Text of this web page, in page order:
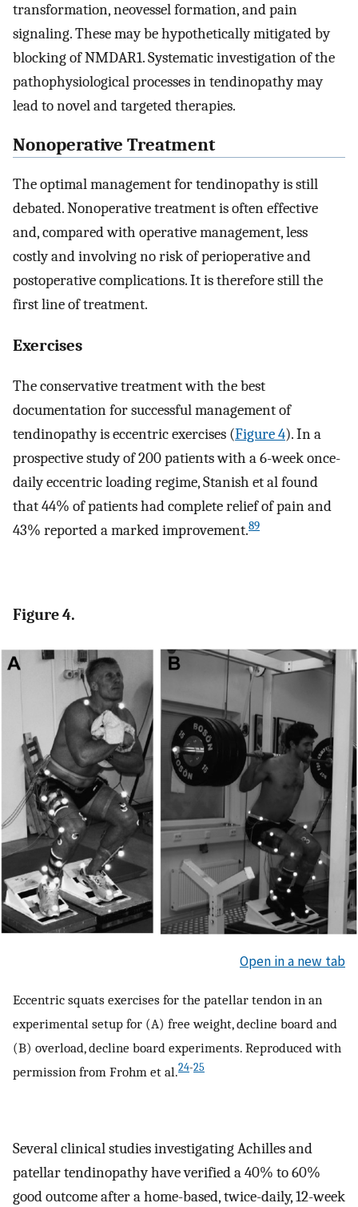
transformation, neovessel formation, and pain
signaling. These may be hypothetically mitigated by
blocking of NMDAR1. Systematic investigation of the
pathophysiological processes in tendinopathy may
lead to novel and targeted therapies.
Nonoperative Treatment
The optimal management for tendinopathy is still
debated. Nonoperative treatment is often effective
and, compared with operative management, less
costly and involving no risk of perioperative and
postoperative complications. It is therefore still the
first line of treatment.
Exercises
The conservative treatment with the best
documentation for successful management of
tendinopathy is eccentric exercises (Figure 4). In a
prospective study of 200 patients with a 6-week once-
daily eccentric loading regime, Stanish et al found
that 44% of patients had complete relief of pain and
43% reported a marked improvement.89
Figure 4.
Open in a new tab
Eccentric squats exercises for the patellar tendon in an
experimental setup for (A) free weight, decline board and
(B) overload, decline board experiments. Reproduced with
permission from Frohm et al.24-25
Several clinical studies investigating Achilles and
patellar tendinopathy have verified a 40% to 60%
good outcome after a home-based, twice-daily, 12-week